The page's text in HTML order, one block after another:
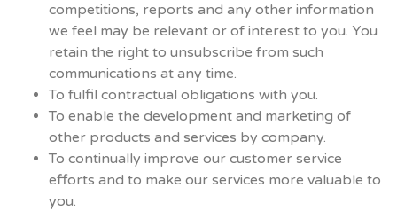
competitions, reports and any other information
we feel may be relevant or of interest to you. You
retain the right to unsubscribe from such
communications at any time.
To fulfil contractual obligations with you.
To enable the development and marketing of
other products and services by company.
To continually improve our customer service
efforts and to make our services more valuable to
you.